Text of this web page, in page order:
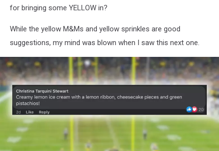
for bringing some YELLOW in?
While the yellow M&Ms and yellow sprinkles are good
suggestions, my mind was blown when I saw this next one.